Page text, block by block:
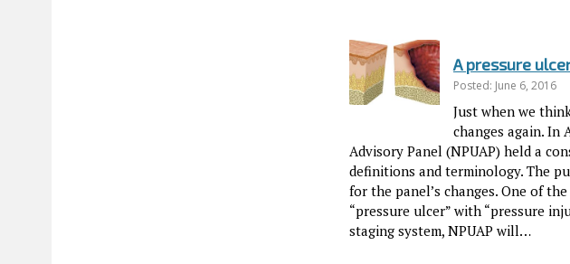
A pressure
Posted: June 6, 2016
Just when we
changes again. In
Advisory Panel (NPUAP) held a
definitions and terminology. The
for the panel’s changes. One of
“pressure ulcer” with “pressure
staging system, NPUAP will…